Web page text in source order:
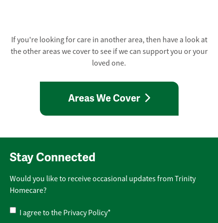
If you're looking for care in another area, then have a look at
the other areas we cover to see if we can support you or your
loved one.
Areas We Cover
Stay Connected
Would you like to receive occasional updates from Trinity
Homecare?
Privacy
I agree to the Privacy Policy*